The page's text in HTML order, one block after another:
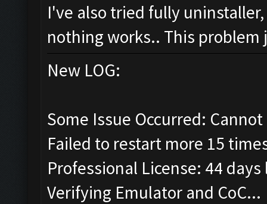
I've also tried fully
nothing works.. This problem
New LOG:
Some Issue Occurred:
Failed to restart more 15
Professional License: 44 days
Verifying Emulator and CoC...